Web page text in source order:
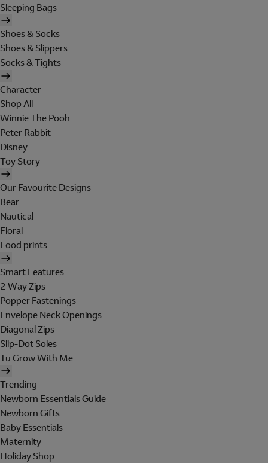
Sleeping Bags
Shoes & Socks
Shoes & Slippers
Socks & Tights
Character
Shop All
Winnie The Pooh
Peter Rabbit
Disney
Toy Story
Our Favourite Designs
Bear
Nautical
Floral
Food prints
Smart Features
2 Way Zips
Popper Fastenings
Envelope Neck Openings
Diagonal Zips
Slip-Dot Soles
Tu Grow With Me
Trending
Newborn Essentials Guide
Newborn Gifts
Baby Essentials
Maternity
Holiday Shop